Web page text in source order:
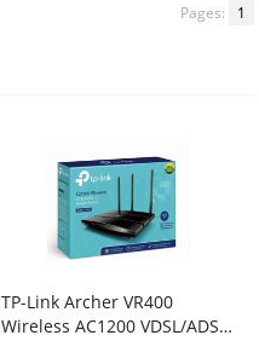
Pages:
1
TP-Link Archer VR400
Wireless AC1200 VDSL/ADSL Modem Router